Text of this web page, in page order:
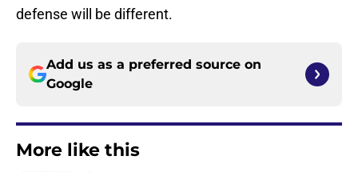
defense will be different.
Add us as a preferred source on
Google
More like this